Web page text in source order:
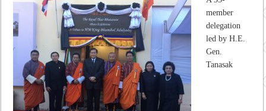
member
delegation
led by H.E.
Gen.
Tanasak